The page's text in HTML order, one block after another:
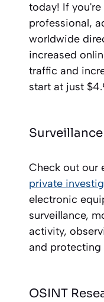
today! If
professional,
worldwide
increased
traffic and
start at just
Check out our
private
electronic
surveillance,
activity,
and protecting
OSINT